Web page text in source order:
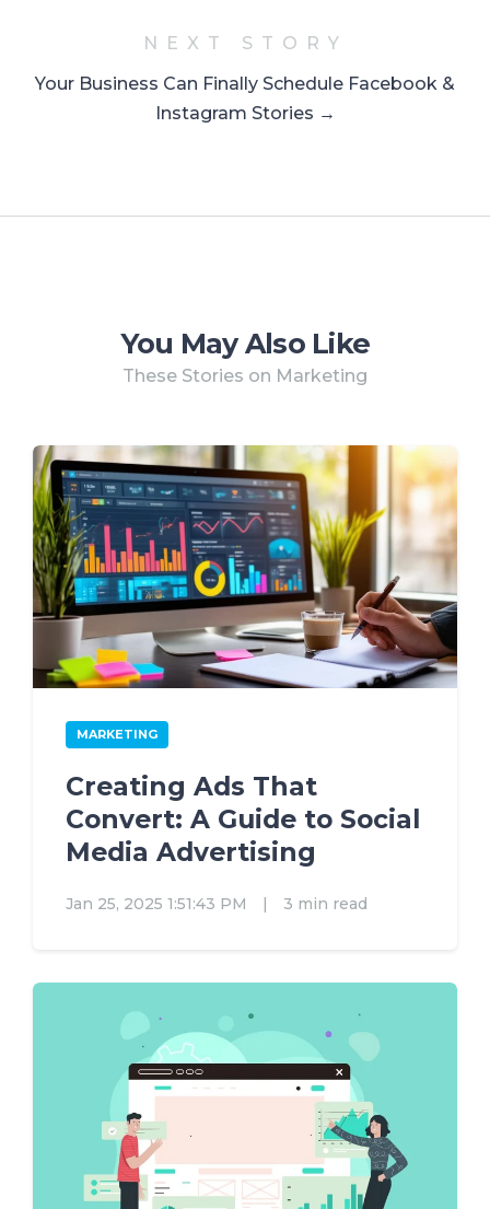
NEXT STORY
Your Business Can Finally Schedule Facebook &
Instagram Stories →
You May Also Like
These Stories on Marketing
MARKETING
Creating Ads That
Convert: A Guide to Social
Media Advertising
Jan 25, 2025 1:51:43 PM | 3 min read